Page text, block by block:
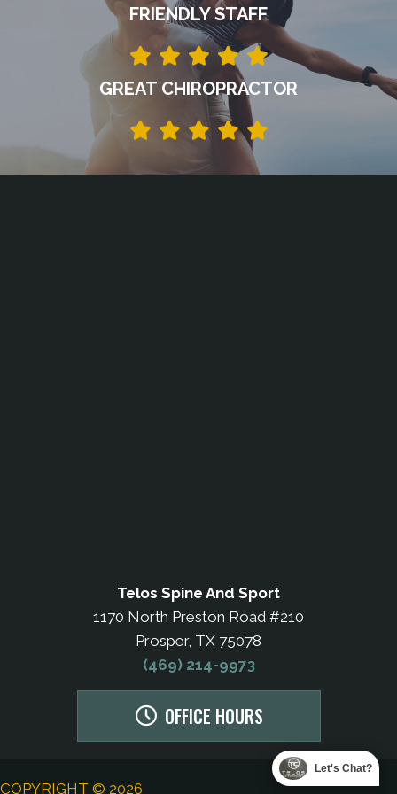
FRIENDLY STAFF
GREAT CHIROPRACTOR
Telos Spine And Sport
1170 North Preston Road #210
Prosper, TX 75078
(469) 214-9973
OFFICE HOURS
COPYRIGHT © 2026
Let's Chat?